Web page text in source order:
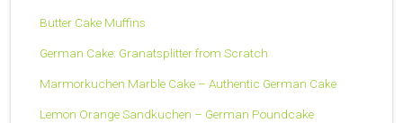
Butter Cake Muffins
German Cake: Granatsplitter from Scratch
Marmorkuchen Marble Cake – Authentic German Cake
Lemon Orange Sandkuchen – German Poundcake